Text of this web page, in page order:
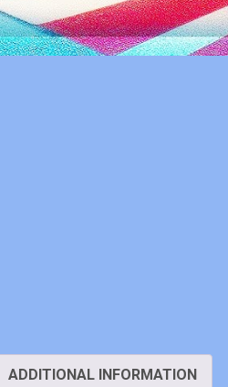
ADDITIONAL INFORMATION